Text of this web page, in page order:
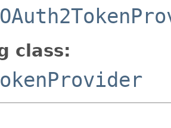
class: